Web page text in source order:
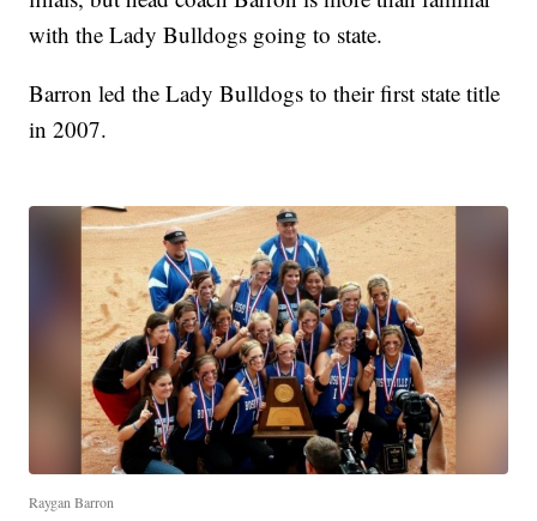
with the Lady Bulldogs going to state.
Barron led the Lady Bulldogs to their first state title
in 2007.
Raygan Barron